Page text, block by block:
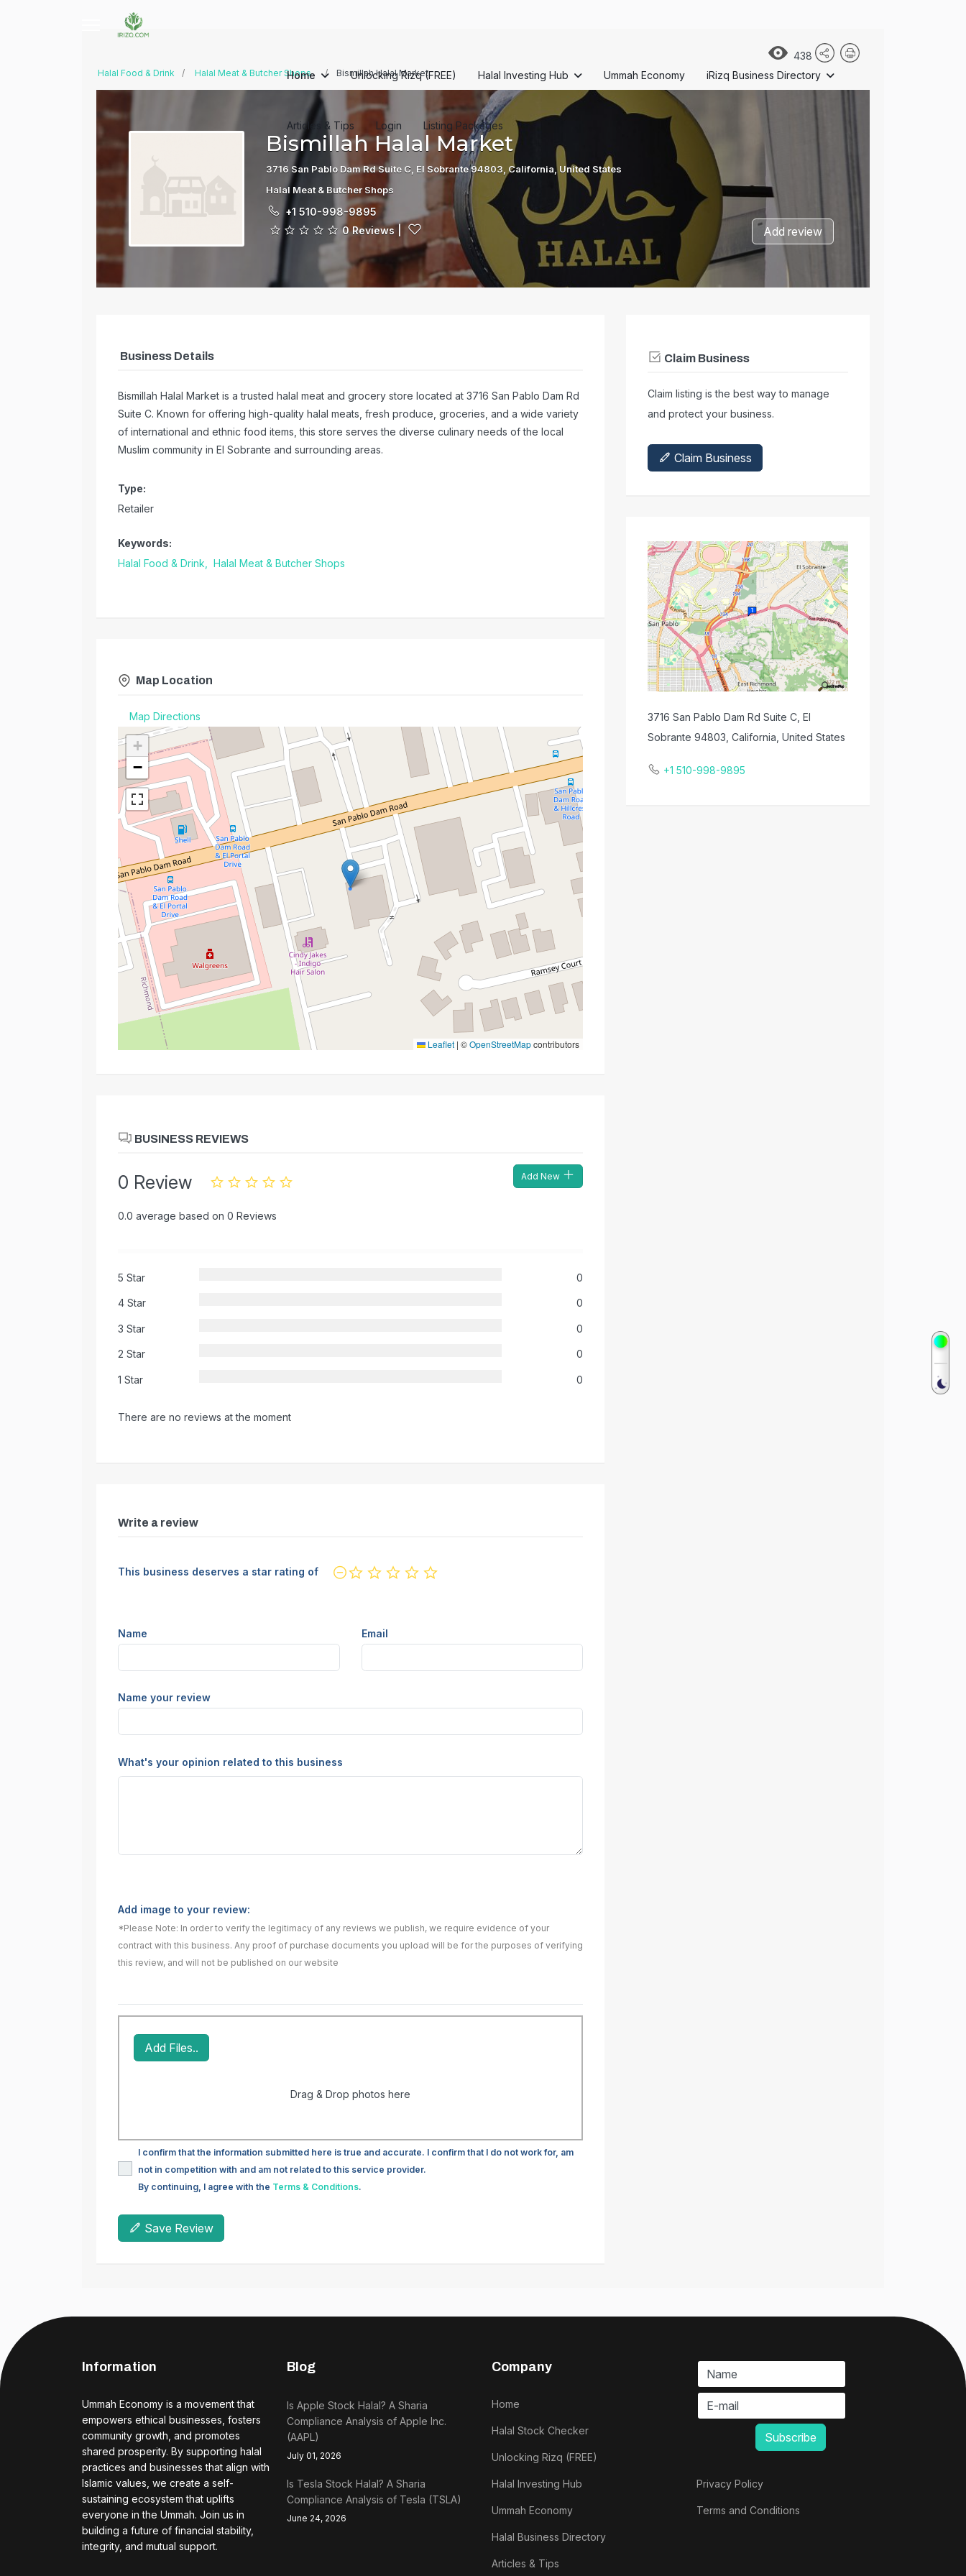
Home Unlocking Rizq (FREE) Halal Investing Hub Ummah Economy iRizq Business Directory
Articles & Tips Login Listing Packages
438
Halal Food & Drink Halal Meat & Butcher Shops Bismillah Halal Market
Bismillah Halal Market
3716 San Pablo Dam Rd Suite C, El Sobrante 94803, California, United States
Halal Meat & Butcher Shops
+1 510-998-9895
0 Reviews
Add review
Business Details
Bismillah Halal Market is a trusted halal meat and grocery store located at 3716 San Pablo Dam Rd
Suite C. Known for offering high-quality halal meats, fresh produce, groceries, and a wide variety
of international and ethnic food items, this store serves the diverse culinary needs of the local
Muslim community in El Sobrante and surrounding areas.
Type:
Retailer
Keywords:
Halal Food & Drink,
Halal Meat & Butcher Shops
Map Location
Map Directions
+
−
Leaflet | ©OpenStreetMapcontributors
BUSINESS REVIEWS
0 Review
0.0 average based on 0 Reviews
Add New
5 Star 0
4 Star 0
3 Star 0
2 Star 0
1 Star 0
There are no reviews at the moment
Write a review
This business deserves a star rating of
Name Email
Name your review
What's your opinion related to this business
Add image to your review:
*Please Note: In order to verify the legitimacy of any reviews we publish, we require evidence of your
contract with this business. Any proof of purchase documents you upload will be for the purposes of verifying
this review, and will not be published on our website
Add Files..
Drag & Drop photos here
I confirm that the information submitted here is true and accurate. I confirm that I do not work for, am
not in competition with and am not related to this service provider.
By continuing, I agree with the Terms & Conditions.
Save Review
Claim Business
Claim listing is the best way to manage
and protect your business.
Claim Business
3716 San Pablo Dam Rd Suite C, El
Sobrante 94803, California, United States
+1 510-998-9895
Information
Ummah Economy is a movement that
empowers ethical businesses, fosters
community growth, and promotes
shared prosperity. By supporting halal
practices and businesses that align with
Islamic values, we create a self-
sustaining ecosystem that uplifts
everyone in the Ummah. Join us in
building a future of financial stability,
integrity, and mutual support.
Blog
Is Apple Stock Halal? A Sharia
Compliance Analysis of Apple Inc.
(AAPL)
July 01, 2026
Is Tesla Stock Halal? A Sharia
Compliance Analysis of Tesla (TSLA)
June 24, 2026
Company
Home
Halal Stock Checker
Unlocking Rizq (FREE)
Halal Investing Hub
Ummah Economy
Halal Business Directory
Articles & Tips
Privacy Policy
Terms and Conditions